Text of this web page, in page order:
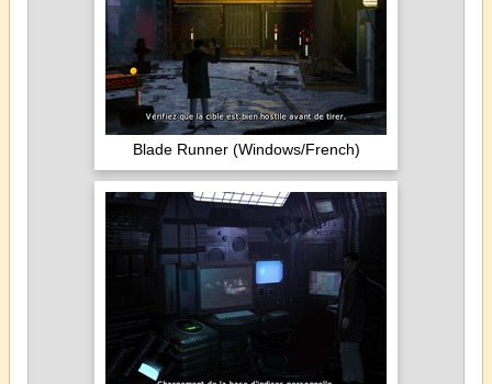
Blade Runner (Windows/French)